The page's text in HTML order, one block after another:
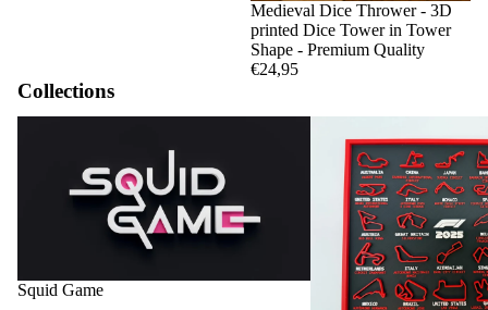
Medieval Dice Thrower - 3D
printed Dice Tower in Tower
Shape - Premium Quality
€24,95
Collections
Squid Game